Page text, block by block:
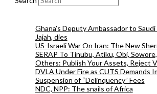
Ghana’s Deputy Ambassador to Saudi
Jajah, dies
US-Israeli War On Iran: The New
SERAP To Tinubu, Atiku, Obi,
Others: Publish Your Assets, Reject
DVLA Under Fire as CUTS Demands
Suspension of “Delinquency” Fees
NDC, NPP: The snails of Africa